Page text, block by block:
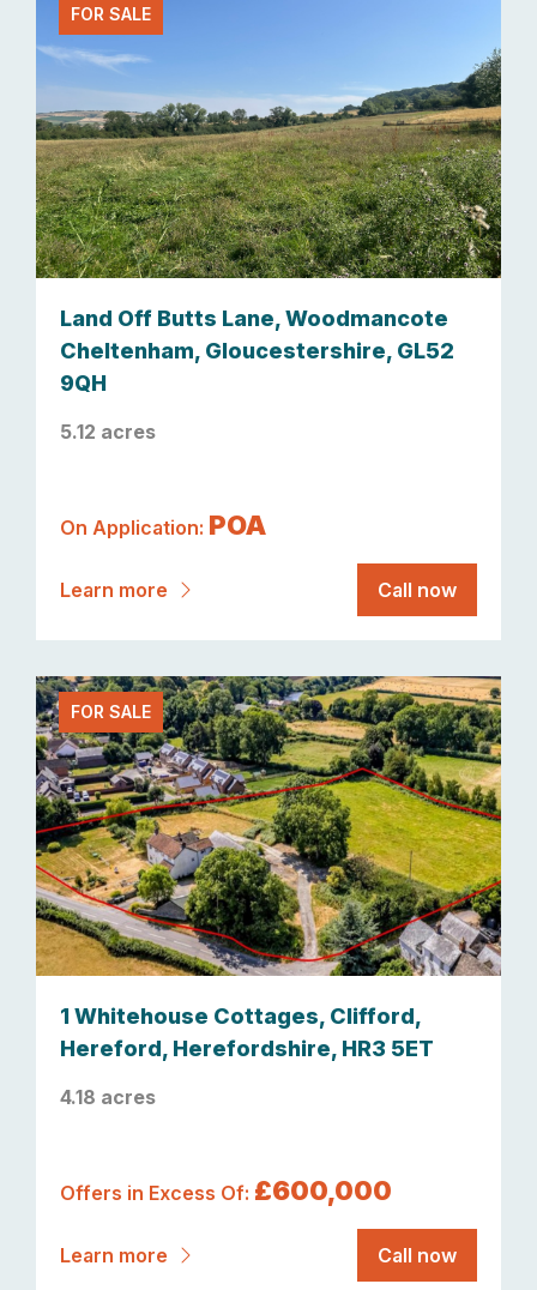
FOR SALE
Land Off Butts Lane, Woodmancote
Cheltenham, Gloucestershire, GL52
9QH
5.12 acres
On Application: POA
Learn more Call now
FOR SALE
1 Whitehouse Cottages, Clifford,
Hereford, Herefordshire, HR3 5ET
4.18 acres
Offers in Excess Of: £600,000
Learn more Call now